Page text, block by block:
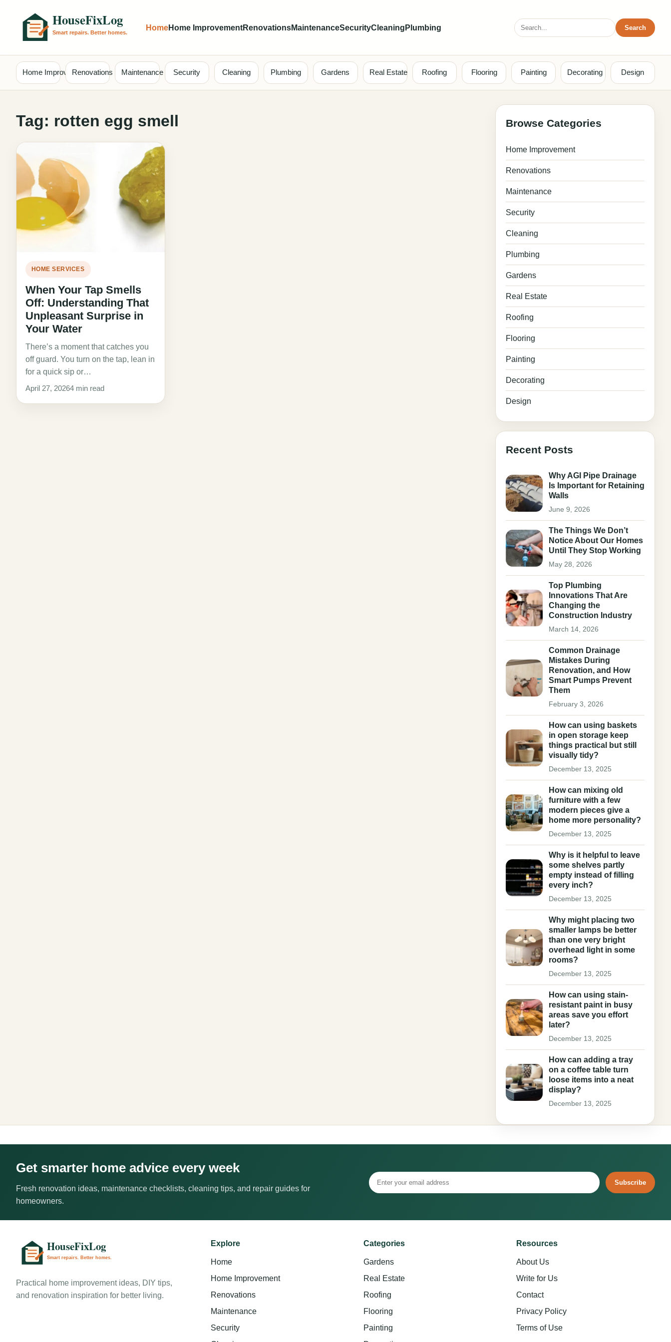
HomeHome ImprovementRenovationsMaintenanceSecurityCleaning Plumbing
Search
for:
Search
Home ImprovementRenovations Maintenance Security Cleaning Plumbing Gardens Real Estate Roofing Flooring Painting Decorating Design
Tag: rotten egg smell
HOME SERVICES
When Your Tap Smells
Off: Understanding That
Unpleasant Surprise in
Your Water
There’s a moment that catches you
off guard. You turn on the tap, lean in
for a quick sip or…
April 27, 20264 min read
Browse Categories
Home Improvement
Renovations
Maintenance
Security
Cleaning
Plumbing
Gardens
Real Estate
Roofing
Flooring
Painting
Decorating
Design
Recent Posts
Why AGI Pipe Drainage
Is Important for Retaining
Walls
June 9, 2026
The Things We Don’t
Notice About Our Homes
Until They Stop Working
May 28, 2026
Top Plumbing
Innovations That Are
Changing the
Construction Industry
March 14, 2026
Common Drainage
Mistakes During
Renovation, and How
Smart Pumps Prevent
Them
February 3, 2026
How can using baskets
in open storage keep
things practical but still
visually tidy?
December 13, 2025
How can mixing old
furniture with a few
modern pieces give a
home more personality?
December 13, 2025
Why is it helpful to leave
some shelves partly
empty instead of filling
every inch?
December 13, 2025
Why might placing two
smaller lamps be better
than one very bright
overhead light in some
rooms?
December 13, 2025
How can using stain-
resistant paint in busy
areas save you effort
later?
December 13, 2025
How can adding a tray
on a coffee table turn
loose items into a neat
display?
December 13, 2025
Get smarter home advice every week
Fresh renovation ideas, maintenance checklists, cleaning tips, and repair guides for
homeowners.
Subscribe
Practical home improvement ideas, DIY tips,
and renovation inspiration for better living.
Explore
Home
Home Improvement
Renovations
Maintenance
Security
Categories
Gardens
Real Estate
Roofing
Flooring
Painting
Resources
About Us
Write for Us
Contact
Privacy Policy
Terms of Use